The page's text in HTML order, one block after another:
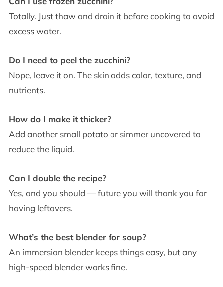
Totally. Just thaw and drain it before cooking to avoid
excess water.
Do I need to peel the zucchini?
Nope, leave it on. The skin adds color, texture, and
nutrients.
How do I make it thicker?
Add another small potato or simmer uncovered to
reduce the liquid.
Can I double the recipe?
Yes, and you should — future you will thank you for
having leftovers.
What’s the best blender for soup?
An immersion blender keeps things easy, but any
high-speed blender works fine.